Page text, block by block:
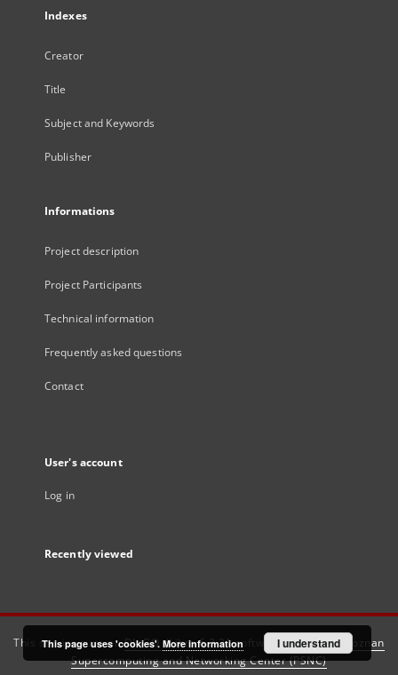
Indexes
Creator
Title
Subject and Keywords
Publisher
Informations
Project description
Project Participants
Technical information
Frequently asked questions
Contact
User's account
Log in
Recently viewed
This service runs onDInGO dLibra 6.3.21software created by
Poznan
Supercomputing and Networking Center (PSNC)
This page uses 'cookies'. More information I understand